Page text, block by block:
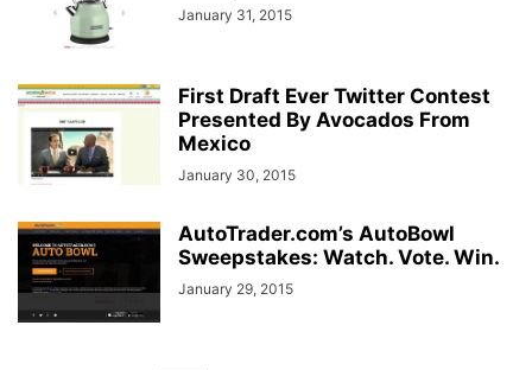
January 31, 2015
First Draft Ever Twitter Contest
Presented By Avocados From
Mexico
January 30, 2015
AutoTrader.com’s AutoBowl
Sweepstakes: Watch. Vote. Win.
January 29, 2015